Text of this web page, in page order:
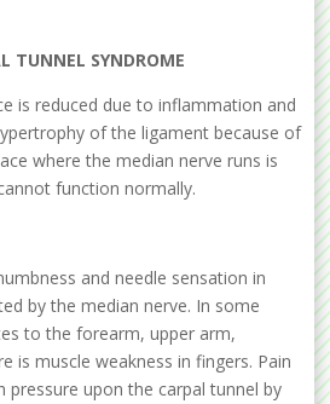
TUNNEL SYNDROME
is reduced due to inflammation and
of the ligament because of
where the median nerve runs is
function normally.
and needle sensation in
by the median nerve. In some
to the forearm, upper arm,
is muscle weakness in fingers. Pain
pressure upon the carpal tunnel by